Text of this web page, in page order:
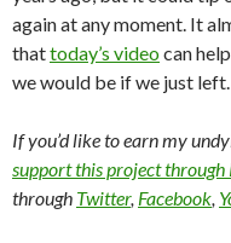
again at any moment. It
thattoday’s videocan
we would be if we just left.
If you’d like to earn my
support this project through
through Twitter, Facebook,